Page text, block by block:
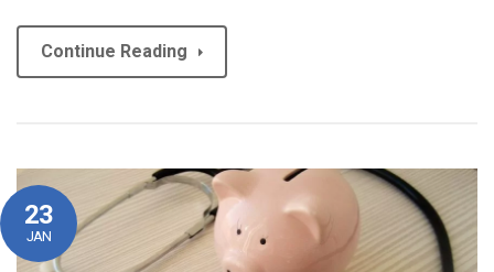
Continue Reading
23
JAN